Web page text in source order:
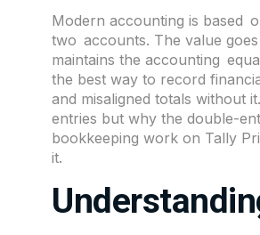
Modern accounting is based
two accounts. The value
maintains the accounting
the best way to record
and misaligned totals without
entries but why the double-
bookkeeping work on Tally
it.